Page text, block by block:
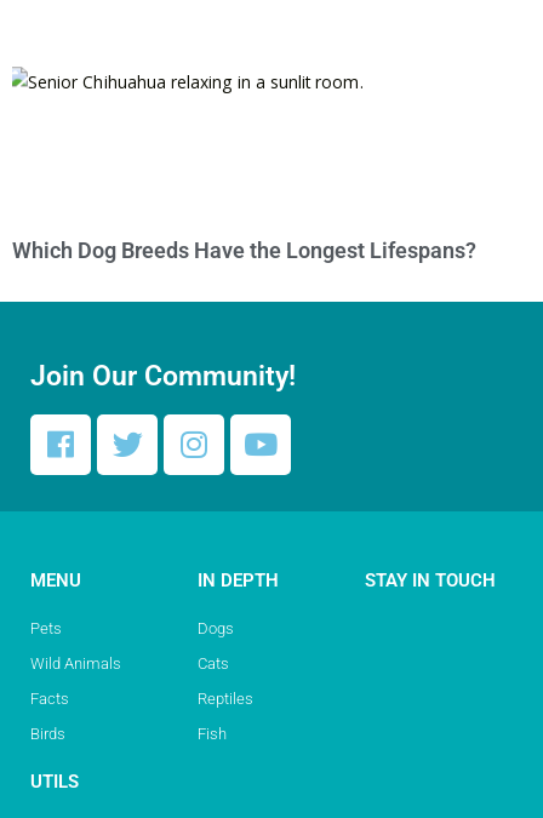
Which Dog Breeds Have the Longest Lifespans?
Join Our Community!
MENU
Pets
Wild Animals
Facts
Birds
IN DEPTH
Dogs
Cats
Reptiles
Fish
STAY IN TOUCH
UTILS